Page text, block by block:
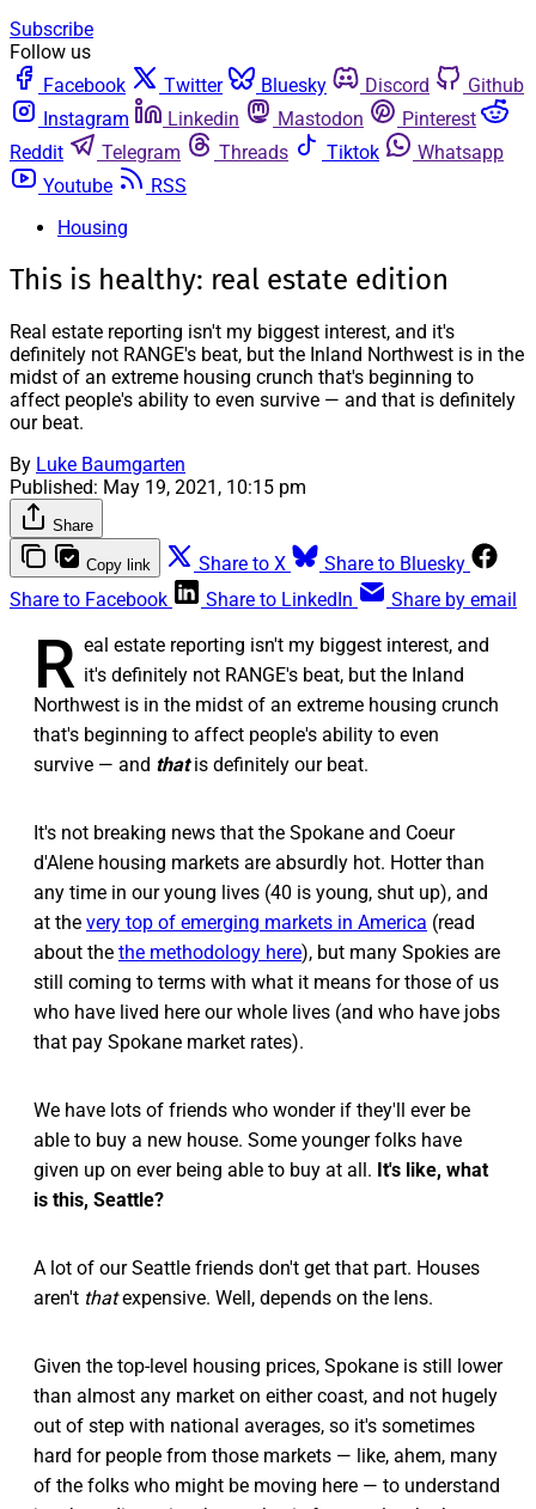
Subscribe
Follow us
Facebook
Twitter Bluesky Discord
Github
Instagram
Linkedin Mastodon
Pinterest
Reddit
Telegram Threads Tiktok
Whatsapp
Youtube
RSS
Housing
This is healthy: real estate edition
Real estate reporting isn't my biggest interest, and it's
definitely not RANGE's beat, but the Inland Northwest is in the
midst of an extreme housing crunch that's beginning to
affect people's ability to even survive — and that is definitely
our beat.
By Luke Baumgarten
Published: May 19, 2021, 10:15 pm
Share
Copy link Share to X
Share to Bluesky
Share to Facebook
Share to LinkedIn Share by email
R eal estate reporting isn't my biggest interest, and
it's definitely not RANGE's beat, but the Inland
Northwest is in the midst of an extreme housing crunch
that's beginning to affect people's ability to even
survive — and thatis definitely our beat.
It's not breaking news that the Spokane and Coeur
d'Alene housing markets are absurdly hot. Hotter than
any time in our young lives (40 is young, shut up), and
at the very top of emerging markets in America (read
about the the methodology here), but many Spokies are
still coming to terms with what it means for those of us
who have lived here our whole lives (and who have jobs
that pay Spokane market rates).
We have lots of friends who wonder if they'll ever be
able to buy a new house. Some younger folks have
given up on ever being able to buy at all. It's like, what
is this, Seattle?
A lot of our Seattle friends don't get that part. Houses
aren't thatexpensive. Well, depends on the lens.
Given the top-level housing prices, Spokane is still lower
than almost any market on either coast, and not hugely
out of step with national averages, so it's sometimes
hard for people from those markets — like, ahem, many
of the folks who might be moving here — to understand